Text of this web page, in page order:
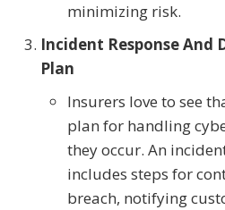
minimizing risk.
Incident Response And
Plan
Insurers love to see
plan for handling
they occur. An
includes steps for
breach, notifying